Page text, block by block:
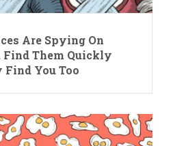
Are Spying On
Find Them Quickly
Find You Too